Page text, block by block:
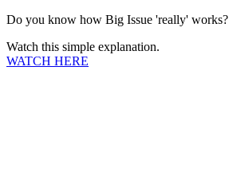
Do you know how Big Issue 'really' works?
Watch this simple explanation.
WATCH HERE